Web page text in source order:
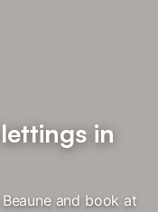
in
and book at